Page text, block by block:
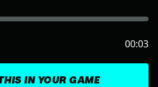
IN YOUR GAME
00:03